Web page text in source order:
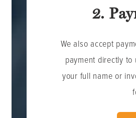
2.
We also accept
payment directly
your full name or